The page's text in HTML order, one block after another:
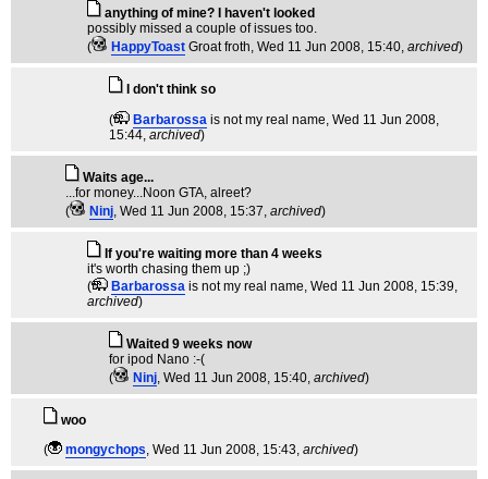
anything of mine? I haven't looked
possibly missed a couple of issues too.
(
HappyToast Groat froth, Wed 11 Jun 2008, 15:40, archived)
I don't think so
(
Barbarossa is not my real name, Wed 11 Jun 2008,
15:44, archived)
Waits age...
...for money...Noon GTA, alreet?
(
Ninj, Wed 11 Jun 2008, 15:37, archived)
If you're waiting more than 4 weeks
it's worth chasing them up ;)
(
Barbarossa is not my real name, Wed 11 Jun 2008, 15:39,
archived)
Waited 9 weeks now
for ipod Nano :-(
(
Ninj, Wed 11 Jun 2008, 15:40, archived)
woo
(
mongychops, Wed 11 Jun 2008, 15:43, archived)